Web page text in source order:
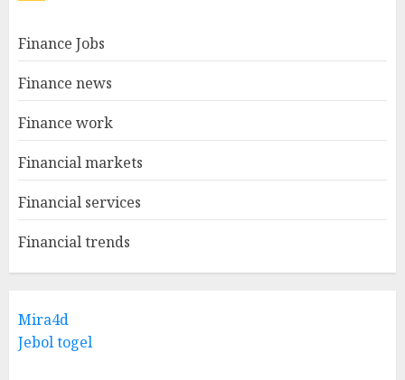
Finance Jobs
Finance news
Finance work
Financial markets
Financial services
Financial trends
Mira4d
Jebol togel